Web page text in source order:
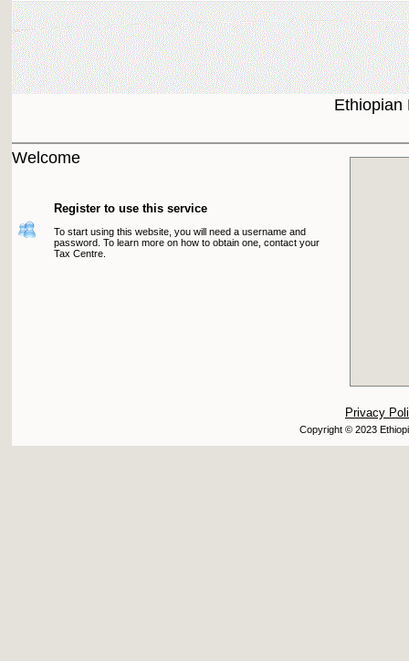
Ethiopian
Welcome
Register to use this service
To start using this website, you will need a username and
password. To learn more on how to obtain one, contact your
Tax Centre.
Privacy
Copyright © 2023